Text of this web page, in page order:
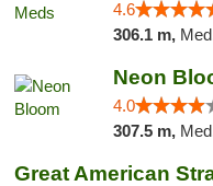
4.6
306.1 m,
Neon
4.0
307.5 m,
Great American